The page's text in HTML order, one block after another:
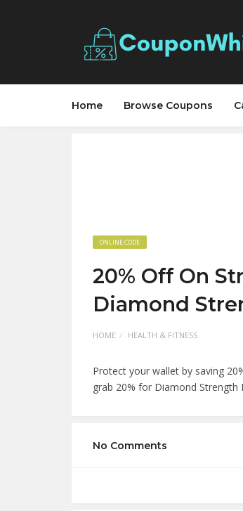
Home Browse Coupons
ONLINE CODE
20% Off On
Diamond
HOME HEALTH & FITNESS
Protect your wallet by saving
grab 20% for Diamond
No Comments